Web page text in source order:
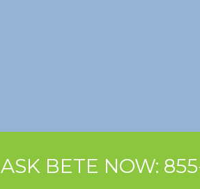
ASK BETE NOW: